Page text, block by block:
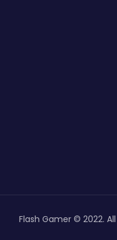
Flash Gamer © 2022.